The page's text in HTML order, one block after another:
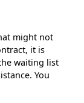
might not
it is
waiting list
You